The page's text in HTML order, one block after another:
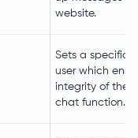
website.
Sets a specific
user which
integrity of the
chat function.